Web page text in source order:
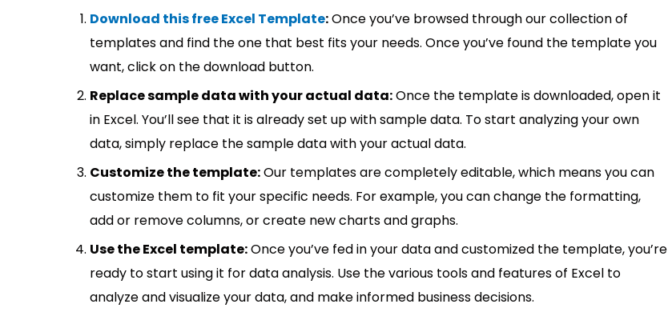
Download this free Excel Template:Once you’ve browsed through our collection of
templates and find the one that best fits your needs. Once you’ve found the template you
want, click on the download button.
Replace sample data with your actual data:Once the template is downloaded, open it
in Excel. You’ll see that it is already set up with sample data. To start analyzing your own
data, simply replace the sample data with your actual data.
Customize the template:Our templates are completely editable, which means you can
customize them to fit your specific needs. For example, you can change the formatting,
add or remove columns, or create new charts and graphs.
Use the Excel template:Once you’ve fed in your data and customized the template, you’re
ready to start using it for data analysis. Use the various tools and features of Excel to
analyze and visualize your data, and make informed business decisions.